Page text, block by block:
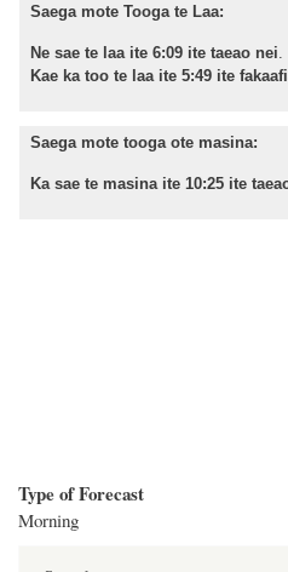
Saega mote Tooga te Laa:
Ne sae te laa ite 6:09 ite taeao nei.
Kae ka too te laa ite 5:49 ite
Saega mote tooga ote masina:
Ka sae te masina ite 10:25 ite
Type of Forecast
Morning